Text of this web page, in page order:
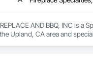
AND BBQ, INC is a
Upland, CA area and